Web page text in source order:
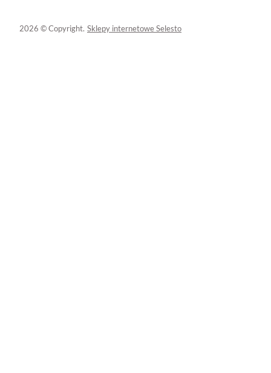
2026 © Copyright. Sklepy internetowe Selesto